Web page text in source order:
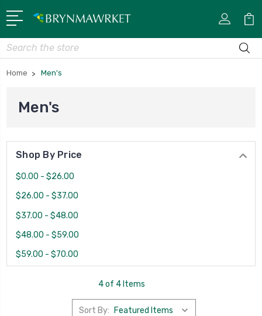
Search
Home Men's
Men's
Shop By Price
$0.00 - $26.00
$26.00 - $37.00
$37.00 - $48.00
$48.00 - $59.00
$59.00 - $70.00
4 of 4 Items
Sort By: